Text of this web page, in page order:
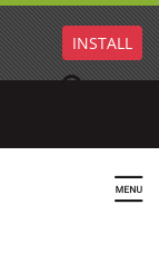
INSTALL